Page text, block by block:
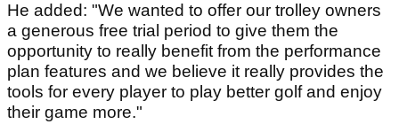
He added: "We wanted to offer our trolley owners
a generous free trial period to give them the
opportunity to really benefit from the performance
plan features and we believe it really provides the
tools for every player to play better golf and enjoy
their game more."